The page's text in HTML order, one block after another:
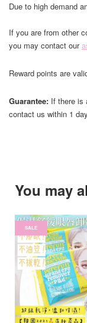
Due to high demand
If you are from other
you may contact our
Reward points are
Guarantee: If there is
contact us within 1
You may
SALE